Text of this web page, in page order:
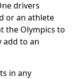
drivers
or an athlete
the Olympics to
add to an
in any